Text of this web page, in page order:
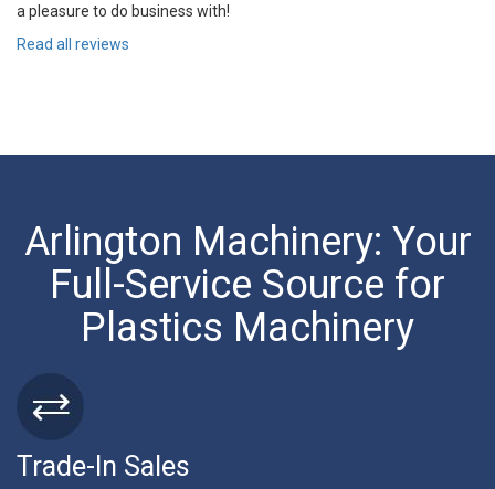
a pleasure to do business with!
Read all reviews
Arlington Machinery: Your
Full-Service Source for
Plastics Machinery
Trade-In Sales